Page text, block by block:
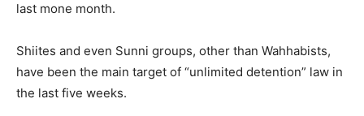
last mone month.
Shiites and even Sunni groups, other than Wahhabists,
have been the main target of “unlimited detention” law in
the last five weeks.